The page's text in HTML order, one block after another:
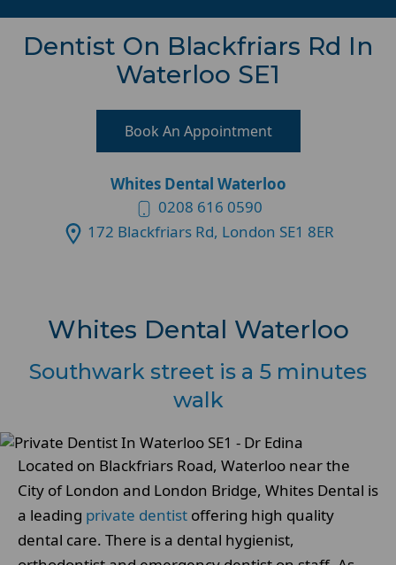
Dentist On Blackfriars Rd In
Waterloo SE1
Book An Appointment
Whites Dental Waterloo
0208 616 0590
172 Blackfriars Rd, London SE1 8ER
Whites Dental Waterloo
Southwark street is a 5 minutes
walk
Located on Blackfriars Road, Waterloo near the
City of London and London Bridge, Whites Dental is
a leading private dentist offering high quality
dental care. There is a dental hygienist,